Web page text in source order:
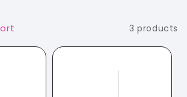
3 products